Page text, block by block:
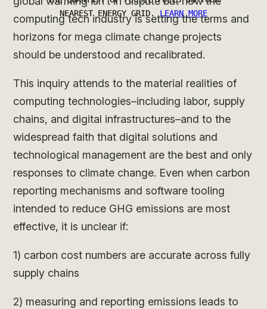
computing tech industry is setting the terms and
horizons for mega climate change projects
should be understood and recalibrated.
This inquiry attends to the material realities of
computing technologies–including labor, supply
chains, and digital infrastructures–and to the
widespread faith that digital solutions and
technological management are the best and only
responses to climate change. Even when carbon
reporting mechanisms and software tooling
intended to reduce GHG emissions are most
effective, it is unclear if:
1) carbon cost numbers are accurate across fully
supply chains
2) measuring and reporting emissions leads to